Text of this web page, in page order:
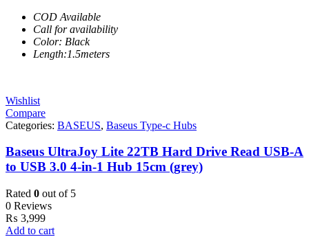
COD Available
Call for availability
Color: Black
Length:1.5meters
Wishlist
Compare
Categories: BASEUS, Baseus Type-c Hubs
Baseus UltraJoy Lite 22TB Hard Drive Read USB-A
to USB 3.0 4-in-1 Hub 15cm (grey)
Rated 0 out of 5
0 Reviews
₨ 3,999
Add to cart